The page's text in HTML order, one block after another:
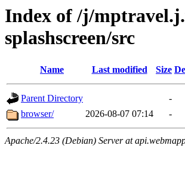
Index of /j/
splashscreen/src
Name Last modified Size
Parent Directory
-
browser/
2026-08-07 07:14 -
Apache/2.4.23 (Debian) Server at